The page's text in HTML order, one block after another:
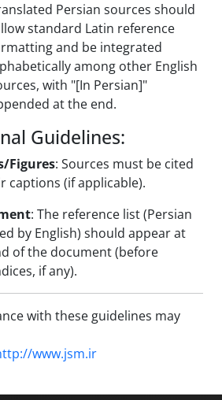
Persian sources should
standard Latin reference
and be integrated
among other English
with "[In Persian]"
at the end.
Guidelines:
Figures: Sources must be cited
captions (if applicable).
: The reference list (Persian
by English) should appear at
of the document (before
if any).
with these guidelines may
www.jsm.ir